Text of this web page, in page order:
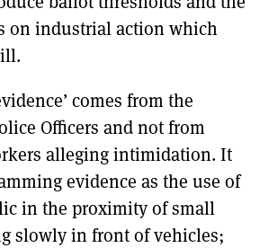
on industrial action which
comes from the
Officers and not from
alleging intimidation. It
evidence as the use of
in the proximity of small
slowly in front of vehicles;